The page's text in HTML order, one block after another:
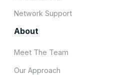
Network Support
About
Meet The Team
Our Approach